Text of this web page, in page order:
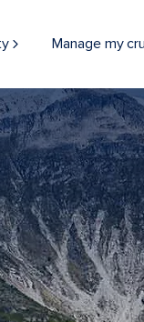
Manage my